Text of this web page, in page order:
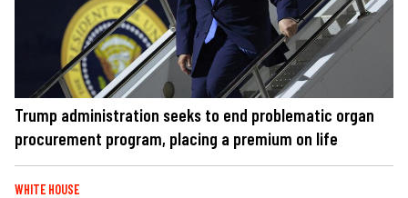
Trump administration seeks to end problematic organ
procurement program, placing a premium on life
WHITE HOUSE